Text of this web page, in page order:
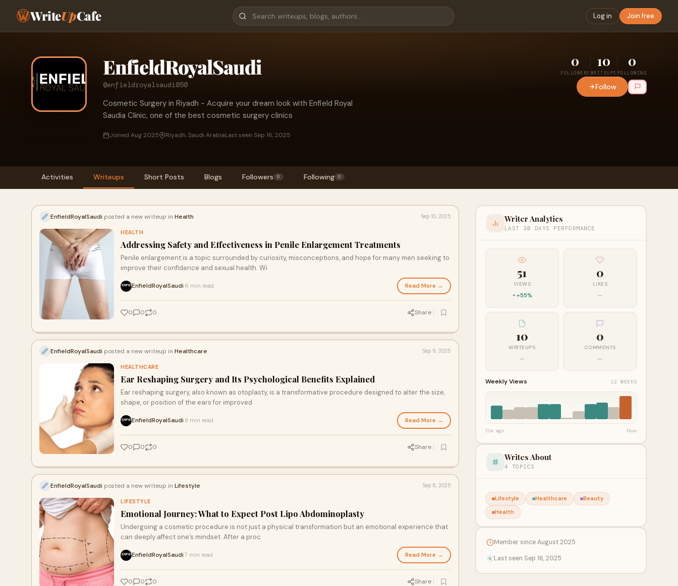
WriteUpCafe Log in Join free
EnfieldRoyalSaudi
@enfieldroyalsaudi050
Cosmetic Surgery in Riyadh - Acquire your dream look with Enfield Royal
Saudia Clinic, one of the best cosmetic surgery clinics
Joined Aug 2025 Riyadh, Saudi ArabiaLast seen Sep 16, 2025
0
FOLLOWERS
10
WRITEUPS
0
FOLLOWING
Follow
Activities Writeups Short Posts Blogs Followers 0 Following 0
EnfieldRoyalSaudi posted a new writeup in Health Sep 10, 2025
HEALTH
Addressing Safety and Effectiveness in Penile Enlargement Treatments
Penile enlargement is a topic surrounded by curiosity, misconceptions, and hope for many men seeking to
improve their confidence and sexual health. Wi
EnfieldRoyalSaudi 6 min read Read More →
0 0 0 Share
EnfieldRoyalSaudi posted a new writeup in Healthcare Sep 9, 2025
HEALTHCARE
Ear Reshaping Surgery and Its Psychological Benefits Explained
Ear reshaping surgery, also known as otoplasty, is a transformative procedure designed to alter the size,
shape, or position of the ears for improved
EnfieldRoyalSaudi 8 min read Read More →
0 0 0 Share
EnfieldRoyalSaudi posted a new writeup in Lifestyle Sep 8, 2025
LIFESTYLE
Emotional Journey: What to Expect Post Lipo Abdominoplasty
Undergoing a cosmetic procedure is not just a physical transformation but an emotional experience that
can deeply affect one’s mindset. After a proc
EnfieldRoyalSaudi 7 min read Read More →
0 0 0 Share
Writer Analytics
LAST 30 DAYS PERFORMANCE
51
VIEWS
+55%
0
LIKES
—
10
WRITEUPS
—
0
COMMENTS
—
Weekly Views 12 WEEKS
12w ago Now
Writes About
4 TOPICS
Lifestyle Healthcare
Beauty
Health
Member since August 2025
Last seen Sep 16, 2025